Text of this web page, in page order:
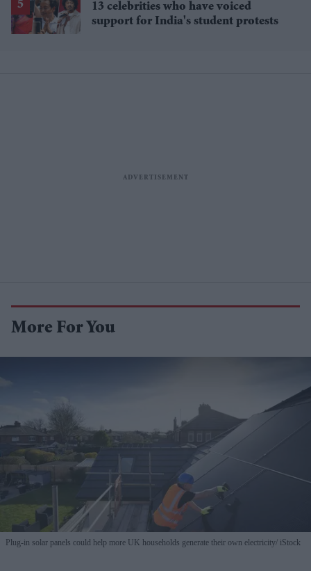
13 celebrities who have voiced
support for India's student protests
More For You
Plug-in solar panels could help more UK households generate their own electricity iStock